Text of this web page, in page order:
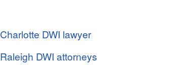
Charlotte DWI lawyer
Raleigh DWI attorneys